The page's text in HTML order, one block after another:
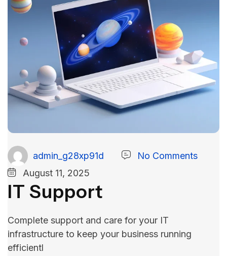
admin_g28xp91d
No Comments
August 11, 2025
IT Support
Complete support and care for your IT
infrastructure to keep your business running
efficientl